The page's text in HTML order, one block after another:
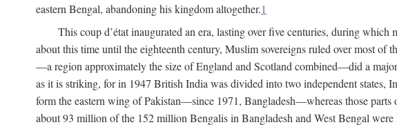
eastern Bengal, abandoning his kingdom altogether.1
This coup d’état inaugurated an era, lasting over five centuries, during
about this time until the eighteenth century, Muslim sovereigns ruled over most
—a region approximately the size of England and Scotland combined—did a
as it is striking, for in 1947 British India was divided into two independent states,
form the eastern wing of Pakistan—since 1971, Bangladesh—whereas those
about 93 million of the 152 million Bengalis in Bangladesh and West Bengal